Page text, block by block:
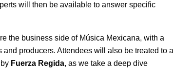
will then be available to answer specific
the business side of Música Mexicana, with a
producers. Attendees will also be treated to a
by Fuerza Regida, as we take a deep dive